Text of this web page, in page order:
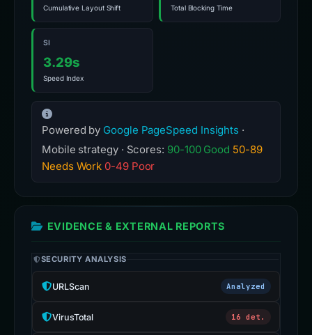
Cumulative Layout Shift Total Blocking Time
SI
3.29s
Speed Index
Powered by Google PageSpeed Insights ·
Mobile strategy · Scores: 90-100 Good 50-89
Needs Work 0-49 Poor
EVIDENCE & EXTERNAL REPORTS
SECURITY ANALYSIS
URLScan Analyzed
VirusTotal 16 det.